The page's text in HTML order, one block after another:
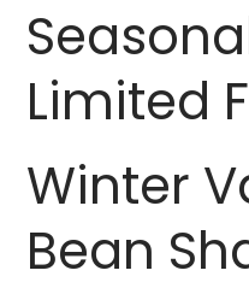
Limited
Winter
Bean